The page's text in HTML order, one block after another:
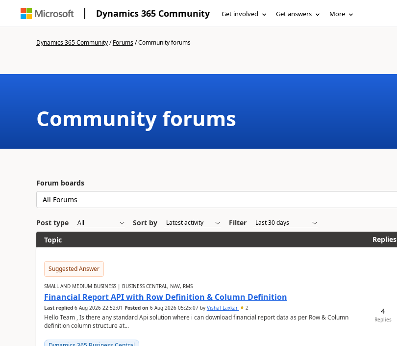
Dynamics 365 Community Get involved Get answers More
Dynamics 365 Community/Forums/Community forums
Community forums
Forum boards
Post type Sort by
Filter
Topic
Replies
Suggested Answer
SMALL AND MEDIUM BUSINESS | BUSINESS CENTRAL, NAV, RMS
Financial Report API with Row Definition & Column Definition
Last replied 6 Aug 2026 22:52:01 Posted on 6 Aug 2026 05:25:07by Vishal Laxkar 2
Hello Team , Is there any standard Api solution where i can download financial report data as per Row & Column
definition column structure at...
4
Replies